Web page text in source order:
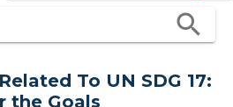
search
To UN SDG 17:
the Goals